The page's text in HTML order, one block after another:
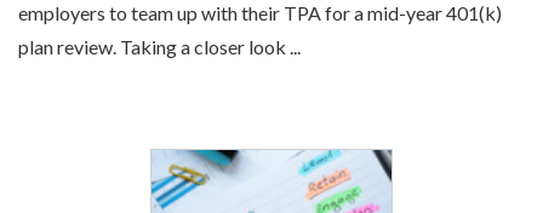
Summer isn’t just for vacations—it’s also a smart time for
employers to team up with their TPA for a mid-year 401(k)